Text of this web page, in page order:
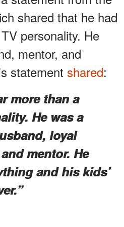
shared that he had
personality. He
mentor, and
statement shared:
more than a
He was a
loyal
mentor. He
and his kids’